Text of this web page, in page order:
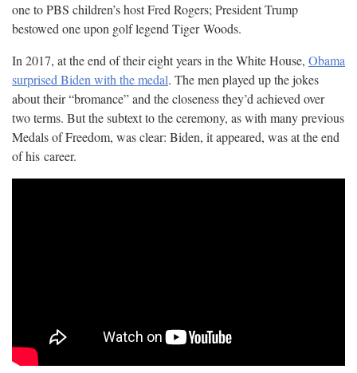
one to PBS children’s host Fred Rogers; President Trump
bestowed one upon golf legend Tiger Woods.
In 2017, at the end of their eight years in the White House, Obama
surprised Biden with the medal. The men played up the jokes
about their “bromance” and the closeness they’d achieved over
two terms. But the subtext to the ceremony, as with many previous
Medals of Freedom, was clear: Biden, it appeared, was at the end
of his career.